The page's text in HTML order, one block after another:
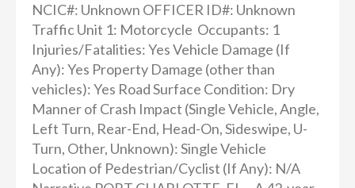
NCIC#: Unknown OFFICER ID#: Unknown
Traffic Unit 1: Motorcycle Occupants: 1
Injuries/Fatalities: Yes Vehicle Damage (If
Any): Yes Property Damage (other than
vehicles): Yes Road Surface Condition: Dry
Manner of Crash Impact (Single Vehicle, Angle,
Left Turn, Rear-End, Head-On, Sideswipe, U-
Turn, Other, Unknown): Single Vehicle
Location of Pedestrian/Cyclist (If Any): N/A